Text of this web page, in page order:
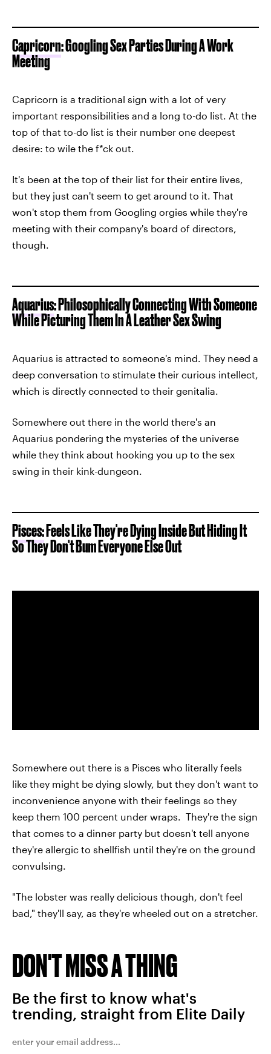
Capricorn: Googling Sex Parties During A Work
Meeting
Capricorn is a traditional sign with a lot of very
important responsibilities and a long to-do list. At the
top of that to-do list is their number one deepest
desire: to wile the f*ck out.
It's been at the top of their list for their entire lives,
but they just can't seem to get around to it. That
won't stop them from Googling orgies while they're
meeting with their company's board of directors,
though.
Aquarius: Philosophically Connecting With Someone
While Picturing Them In A Leather Sex Swing
Aquarius is attracted to someone's mind. They need a
deep conversation to stimulate their curious intellect,
which is directly connected to their genitalia.
Somewhere out there in the world there's an
Aquarius pondering the mysteries of the universe
while they think about hooking you up to the sex
swing in their kink-dungeon.
Pisces:Feels Like They're Dying Inside But Hiding It
So They Don't Bum Everyone Else Out
Somewhere out there is a Pisces who literally feels
like they might be dying slowly, but they don't want to
inconvenience anyone with their feelings so they
keep them 100 percent under wraps. They're the sign
that comes to a dinner party but doesn't tell anyone
they're allergic to shellfish until they're on the ground
convulsing.
"The lobster was really delicious though, don't feel
bad," they'll say, as they're wheeled out on a stretcher.
DON'T MISS A THING
Be the first to know what's
trending, straight from Elite Daily